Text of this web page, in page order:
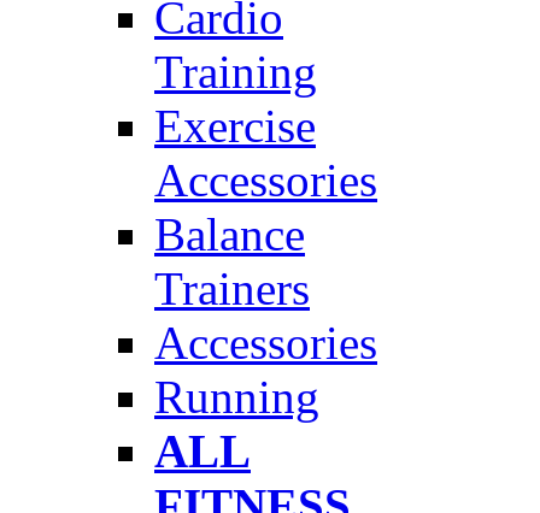
Cardio
Training
Exercise
Accessories
Balance
Trainers
Accessories
Running
ALL